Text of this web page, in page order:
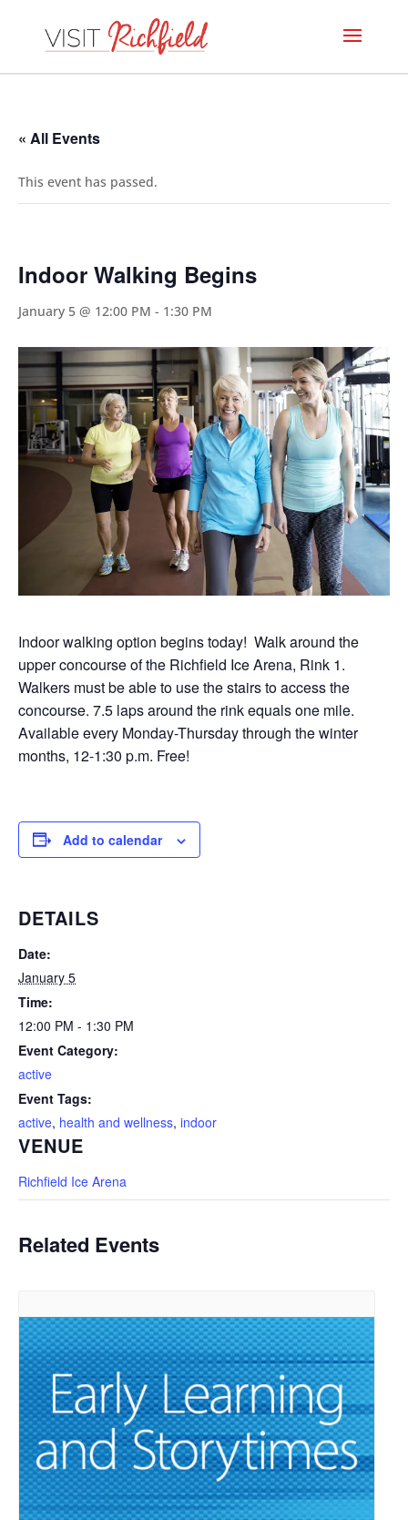
« All Events
This event has passed.
Indoor Walking Begins
January 5 @ 12:00 PM - 1:30 PM
Indoor walking option begins today! Walk around the
upper concourse of the Richfield Ice Arena, Rink 1.
Walkers must be able to use the stairs to access the
concourse. 7.5 laps around the rink equals one mile.
Available every Monday-Thursday through the winter
months, 12-1:30 p.m. Free!
Add to calendar
DETAILS
Date:
January 5
Time:
12:00 PM - 1:30 PM
Event Category:
active
Event Tags:
active, health and wellness, indoor
VENUE
Richfield Ice Arena
Related Events